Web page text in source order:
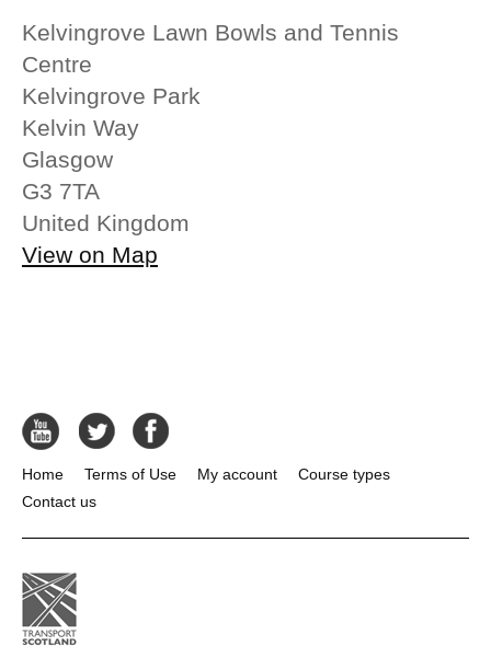
Kelvingrove Lawn Bowls and Tennis
Centre
Kelvingrove Park
Kelvin Way
Glasgow
G3 7TA
United Kingdom
View on Map
Home Terms of Use My account
Course types
Contact us